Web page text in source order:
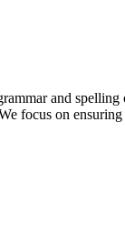
and spelling
focus on